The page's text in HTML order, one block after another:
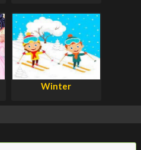
Winter